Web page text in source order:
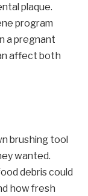
plaque.
program
a pregnant
affect both
brushing tool
wanted.
debris could
how fresh